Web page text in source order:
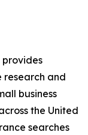
provides
research and
business
the United
searches